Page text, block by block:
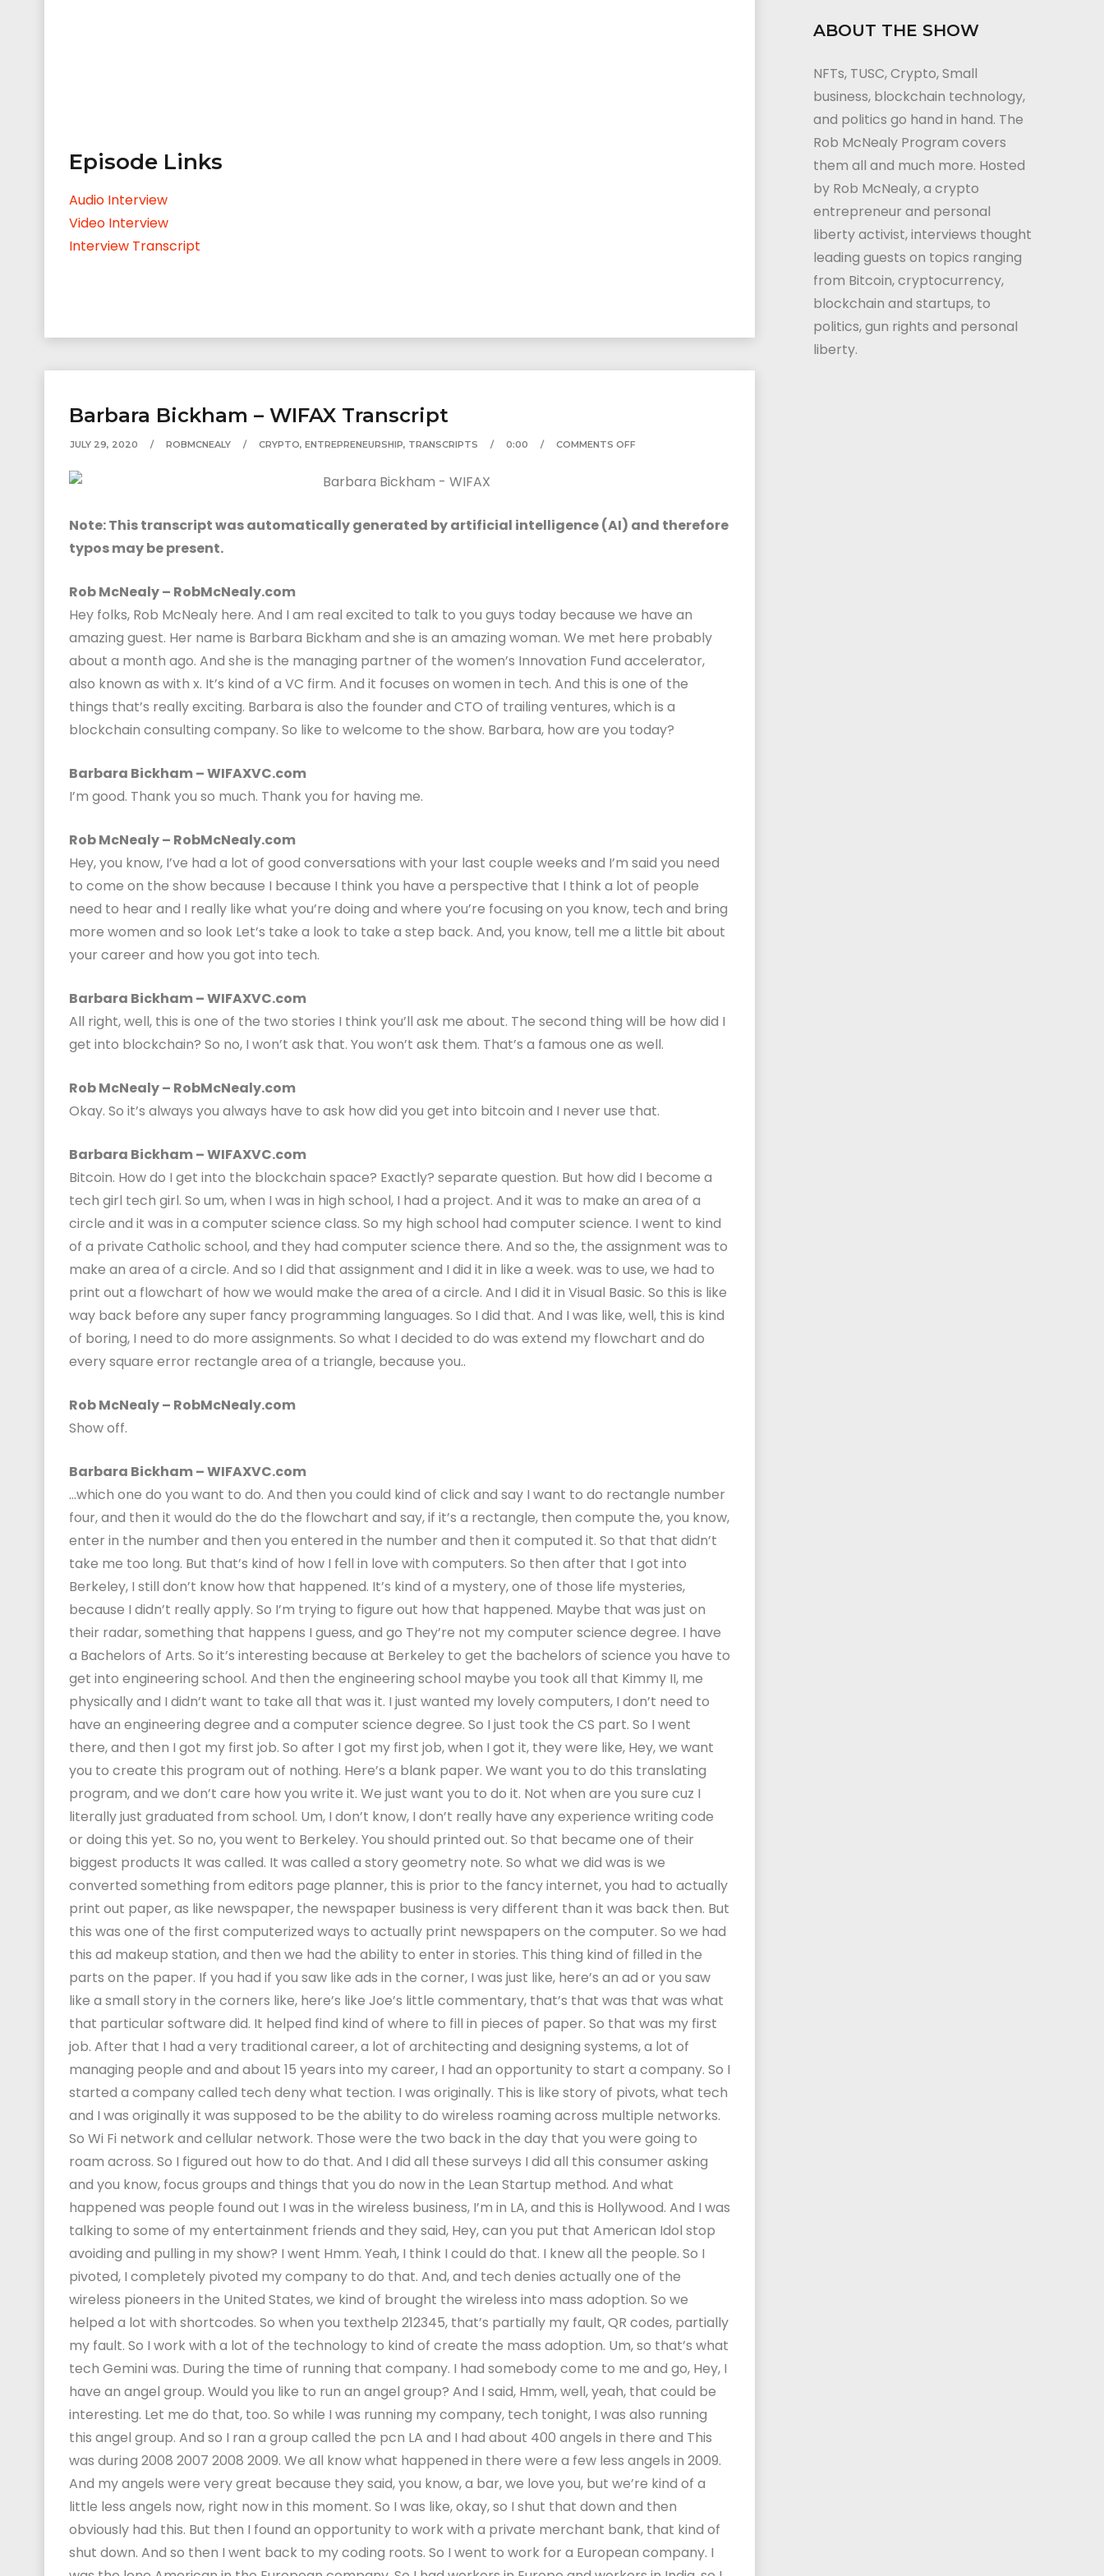
Episode Links
Audio Interview
Video Interview
Interview Transcript
Barbara Bickham – WIFAX Transcript
JULY 29, 2020 ROBMCNEALY CRYPTO, ENTREPRENEURSHIP, TRANSCRIPTS 0:00 COMMENTS OFF
Note: This transcript was automatically generated by artificial intelligence (AI) and therefore
typos may be present.
Rob McNealy – RobMcNealy.com
Hey folks, Rob McNealy here. And I am real excited to talk to you guys today because we have an
amazing guest. Her name is Barbara Bickham and she is an amazing woman. We met here probably
about a month ago. And she is the managing partner of the women’s Innovation Fund accelerator,
also known as with x. It’s kind of a VC firm. And it focuses on women in tech. And this is one of the
things that’s really exciting. Barbara is also the founder and CTO of trailing ventures, which is a
blockchain consulting company. So like to welcome to the show. Barbara, how are you today?
Barbara Bickham – WIFAXVC.com
I’m good. Thank you so much. Thank you for having me.
Rob McNealy – RobMcNealy.com
Hey, you know, I’ve had a lot of good conversations with your last couple weeks and I’m said you need
to come on the show because I because I think you have a perspective that I think a lot of people
need to hear and I really like what you’re doing and where you’re focusing on you know, tech and bring
more women and so look Let’s take a look to take a step back. And, you know, tell me a little bit about
your career and how you got into tech.
Barbara Bickham – WIFAXVC.com
All right, well, this is one of the two stories I think you’ll ask me about. The second thing will be how did I
get into blockchain? So no, I won’t ask that. You won’t ask them. That’s a famous one as well.
Rob McNealy – RobMcNealy.com
Okay. So it’s always you always have to ask how did you get into bitcoin and I never use that.
Barbara Bickham – WIFAXVC.com
Bitcoin. How do I get into the blockchain space? Exactly? separate question. But how did I become a
tech girl tech girl. So um, when I was in high school, I had a project. And it was to make an area of a
circle and it was in a computer science class. So my high school had computer science. I went to kind
of a private Catholic school, and they had computer science there. And so the, the assignment was to
make an area of a circle. And so I did that assignment and I did it in like a week. was to use, we had to
print out a flowchart of how we would make the area of a circle. And I did it in Visual Basic. So this is like
way back before any super fancy programming languages. So I did that. And I was like, well, this is kind
of boring, I need to do more assignments. So what I decided to do was extend my flowchart and do
every square error rectangle area of a triangle, because you..
Rob McNealy – RobMcNealy.com
Show off.
Barbara Bickham – WIFAXVC.com
…which one do you want to do. And then you could kind of click and say I want to do rectangle number
four, and then it would do the do the flowchart and say, if it’s a rectangle, then compute the, you know,
enter in the number and then you entered in the number and then it computed it. So that that didn’t
take me too long. But that’s kind of how I fell in love with computers. So then after that I got into
Berkeley, I still don’t know how that happened. It’s kind of a mystery, one of those life mysteries,
because I didn’t really apply. So I’m trying to figure out how that happened. Maybe that was just on
their radar, something that happens I guess, and go They’re not my computer science degree. I have
a Bachelors of Arts. So it’s interesting because at Berkeley to get the bachelors of science you have to
get into engineering school. And then the engineering school maybe you took all that Kimmy II, me
physically and I didn’t want to take all that was it. I just wanted my lovely computers, I don’t need to
have an engineering degree and a computer science degree. So I just took the CS part. So I went
there, and then I got my first job. So after I got my first job, when I got it, they were like, Hey, we want
you to create this program out of nothing. Here’s a blank paper. We want you to do this translating
program, and we don’t care how you write it. We just want you to do it. Not when are you sure cuz I
literally just graduated from school. Um, I don’t know, I don’t really have any experience writing code
or doing this yet. So no, you went to Berkeley. You should printed out. So that became one of their
biggest products It was called. It was called a story geometry note. So what we did was is we
converted something from editors page planner, this is prior to the fancy internet, you had to actually
print out paper, as like newspaper, the newspaper business is very different than it was back then. But
this was one of the first computerized ways to actually print newspapers on the computer. So we had
this ad makeup station, and then we had the ability to enter in stories. This thing kind of filled in the
parts on the paper. If you had if you saw like ads in the corner, I was just like, here’s an ad or you saw
like a small story in the corners like, here’s like Joe’s little commentary, that’s that was that was what
that particular software did. It helped find kind of where to fill in pieces of paper. So that was my first
job. After that I had a very traditional career, a lot of architecting and designing systems, a lot of
managing people and and about 15 years into my career, I had an opportunity to start a company. So I
started a company called tech deny what tection. I was originally. This is like story of pivots, what tech
and I was originally it was supposed to be the ability to do wireless roaming across multiple networks.
So Wi Fi network and cellular network. Those were the two back in the day that you were going to
roam across. So I figured out how to do that. And I did all these surveys I did all this consumer asking
and you know, focus groups and things that you do now in the Lean Startup method. And what
happened was people found out I was in the wireless business, I’m in LA, and this is Hollywood. And I was
talking to some of my entertainment friends and they said, Hey, can you put that American Idol stop
avoiding and pulling in my show? I went Hmm. Yeah, I think I could do that. I knew all the people. So I
pivoted, I completely pivoted my company to do that. And, and tech denies actually one of the
wireless pioneers in the United States, we kind of brought the wireless into mass adoption. So we
helped a lot with shortcodes. So when you texthelp 212345, that’s partially my fault, QR codes, partially
my fault. So I work with a lot of the technology to kind of create the mass adoption. Um, so that’s what
tech Gemini was. During the time of running that company. I had somebody come to me and go, Hey, I
have an angel group. Would you like to run an angel group? And I said, Hmm, well, yeah, that could be
interesting. Let me do that, too. So while I was running my company, tech tonight, I was also running
this angel group. And so I ran a group called the pcn LA and I had about 400 angels in there and This
was during 2008 2007 2008 2009. We all know what happened in there were a few less angels in 2009.
And my angels were very great because they said, you know, a bar, we love you, but we’re kind of a
little less angels now, right now in this moment. So I was like, okay, so I shut that down and then
obviously had this. But then I found an opportunity to work with a private merchant bank, that kind of
shut down. And so then I went back to my coding roots. So I went to work for a European company. I
ABOUT THE SHOW
NFTs, TUSC, Crypto, Small
business, blockchain technology,
and politics go hand in hand. The
Rob McNealy Program covers
them all and much more. Hosted
by Rob McNealy, a crypto
entrepreneur and personal
liberty activist, interviews thought
leading guests on topics ranging
from Bitcoin, cryptocurrency,
blockchain and startups, to
politics, gun rights and personal
liberty.